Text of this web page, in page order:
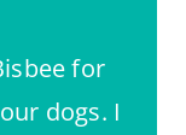
for
dogs. I